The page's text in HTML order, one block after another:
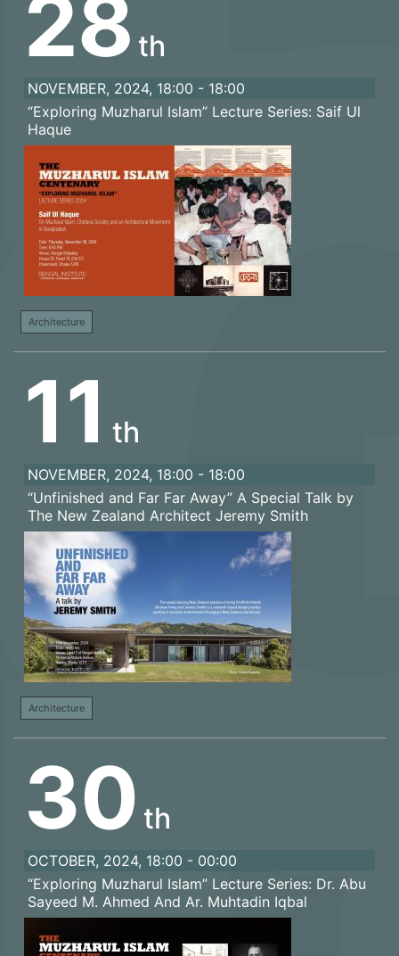
28 th
NOVEMBER, 2024, 18:00 - 18:00
“Exploring Muzharul Islam” Lecture Series: Saif Ul
Haque
Architecture
11 th
NOVEMBER, 2024, 18:00 - 18:00
“Unfinished and Far Far Away” A Special Talk by
The New Zealand Architect Jeremy Smith
Architecture
30 th
OCTOBER, 2024, 18:00 - 00:00
“Exploring Muzharul Islam” Lecture Series: Dr. Abu
Sayeed M. Ahmed And Ar. Muhtadin Iqbal